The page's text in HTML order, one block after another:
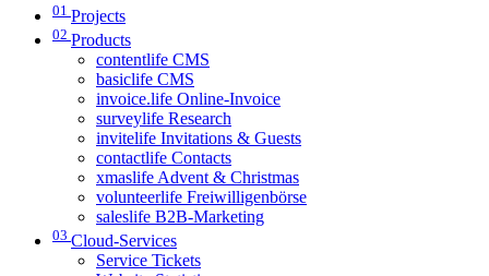
01 Projects
02 Products
contentlife CMS
basiclife CMS
invoice.life Online-Invoice
surveylife Research
invitelife Invitations & Guests
contactlife Contacts
xmaslife Advent & Christmas
volunteerlife Freiwilligenbörse
saleslife B2B-Marketing
03 Cloud-Services
Service Tickets